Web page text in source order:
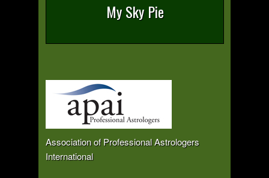
My Sky Pie
Association of Professional Astrologers
International